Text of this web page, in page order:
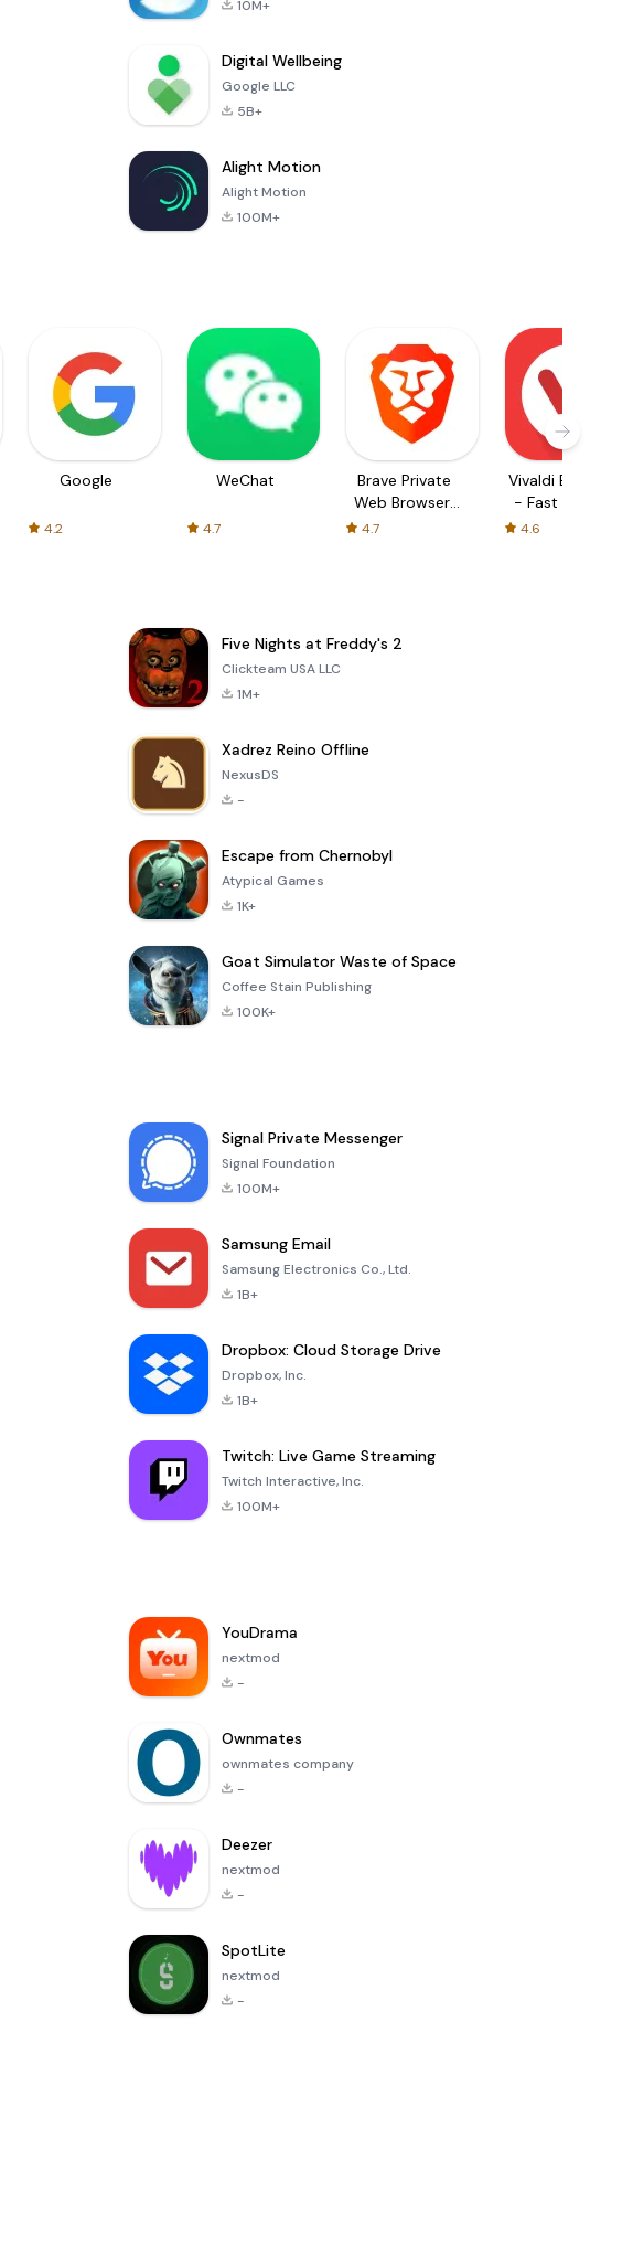
10M+
Digital Wellbeing
Google LLC
5B+
Alight Motion
Alight Motion
100M+
Google
4.2
WeChat
4.7
Brave Private
Web Browser,
4.7
Vivaldi Browser
- Fast & Safe
4.6
Five Nights at Freddy's 2
Clickteam USA LLC
1M+
Xadrez Reino Offline
NexusDS
-
Escape from Chernobyl
Atypical Games
1K+
Goat Simulator Waste of Space
Coffee Stain Publishing
100K+
Signal Private Messenger
Signal Foundation
100M+
Samsung Email
Samsung Electronics Co., Ltd.
1B+
Dropbox: Cloud Storage Drive
Dropbox, Inc.
1B+
Twitch: Live Game Streaming
Twitch Interactive, Inc.
100M+
YouDrama
nextmod
-
Ownmates
ownmates company
-
Deezer
nextmod
-
SpotLite
nextmod
-